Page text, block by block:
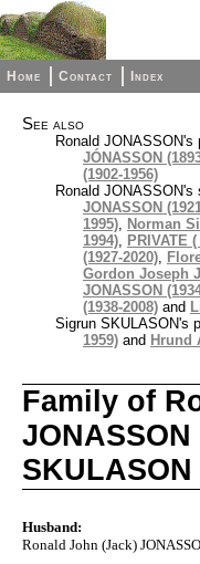
Home Contact Index
See also
Ronald JONASSON's
JÓNASSON
(1902-1956)
Ronald JONASSON's
JONASSON
1995), Norman
1994), PRIVATE (
(1927-2020),
Gordon Joseph
JONASSON
(1938-2008) and
Sigrun SKULASON's
1959) and Hrund
Family of
SKULASON
Husband:
Ronald John (Jack)